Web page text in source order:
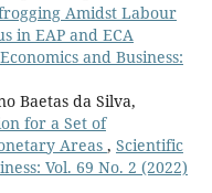
Amidst Labour
in EAP and ECA
and Business:
Baetas da Silva,
for a Set of
Areas , Scientific
Vol. 69 No. 2 (2022)